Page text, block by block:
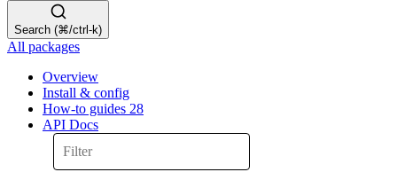
Search (⌘/ctrl-k)
All packages
Overview
Install & config
How-to guides 28
API Docs